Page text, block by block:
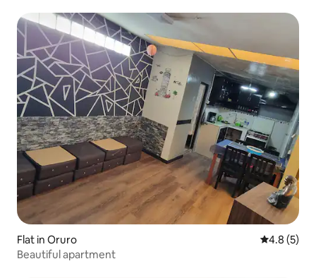
Flat in Oruro 4.8 out of
4.8 (5)
Beautiful apartment